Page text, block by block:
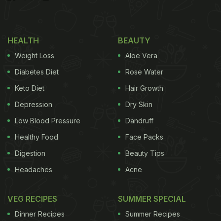
If you ever have to eat a banana with the queen
pic.twitter.com/EFyKZee09C— UOldGuy????????
(@UOldguy)
(Also Read:Queen Elizabeth Cuts Cake With
ADVERTISEMENT
HEALTH
Weight Loss
Diabetes Diet
Keto Diet
Depression
Low Blood Pressure
Healthy Food
Digestion
Headaches
BEAUTY
Aloe Vera
Rose Water
Hair Growth
Dry Skin
Dandruff
Face Packs
Beauty Tips
Acne
VEG RECIPES
Dinner Recipes
SUMMER SPECIAL
Summer Recipes